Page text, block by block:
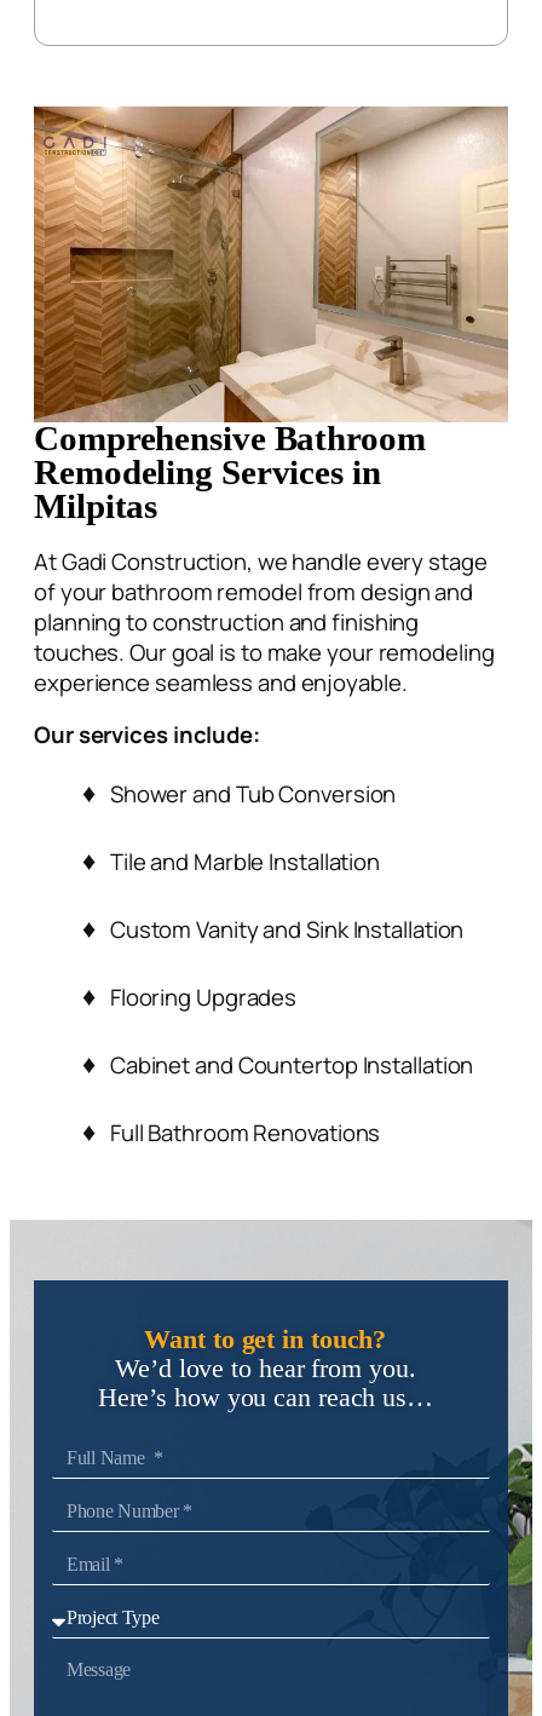
Comprehensive Bathroom
Remodeling Services in
Milpitas
At Gadi Construction, we handle every stage
of yourbathroom remodel from design and
planningto construction and finishing
touches. Our goal is to make your remodeling
experience seamless and enjoyable.
Our services include:
Shower and Tub Conversion
Tile and Marble Installation
Custom Vanity and Sink Installation
Flooring Upgrades
Cabinet and Countertop Installation
Full Bathroom Renovations
Want to get in touch?
We’d love to hear from you.
Here’s how you can reach us…